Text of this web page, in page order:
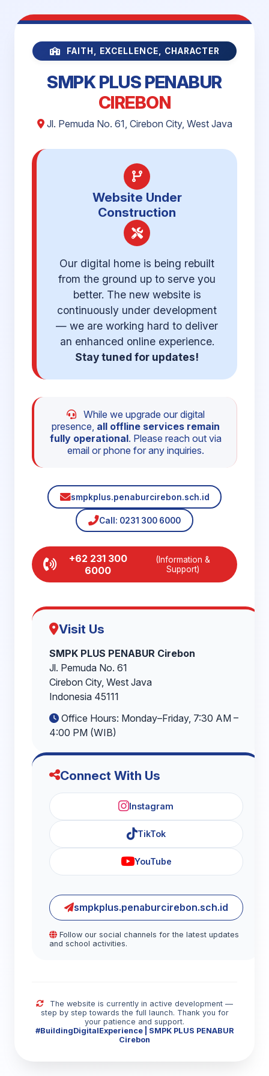
FAITH, EXCELLENCE, CHARACTER
SMPK PLUS PENABUR
CIREBON
Jl. Pemuda No. 61, Cirebon City, West Java
Website Under
Construction
Our digital home is being rebuilt
from the ground up to serve you
better. The new website is
continuously under development
— we are working hard to deliver
an enhanced online experience.
Stay tuned for updates!
While we upgrade our digital
presence, all offline services remain
fully operational. Please reach out via
email or phone for any inquiries.
smpkplus.penaburcirebon.sch.id
Call: 0231 300 6000
+62 231 300
6000
(Information &
Support)
Visit Us
SMPK PLUS PENABUR Cirebon
Jl. Pemuda No. 61
Cirebon City, West Java
Indonesia 45111
Office Hours: Monday–Friday, 7:30 AM –
4:00 PM (WIB)
Connect With Us
Instagram
TikTok
YouTube
smpkplus.penaburcirebon.sch.id
Follow our social channels for the latest updates
and school activities.
The website is currently in active development —
step by step towards the full launch. Thank you for
your patience and support.
#BuildingDigitalExperience | SMPK PLUS PENABUR
Cirebon